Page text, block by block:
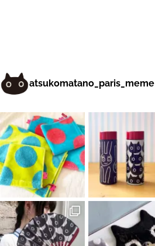
atsukomatano_paris_meme